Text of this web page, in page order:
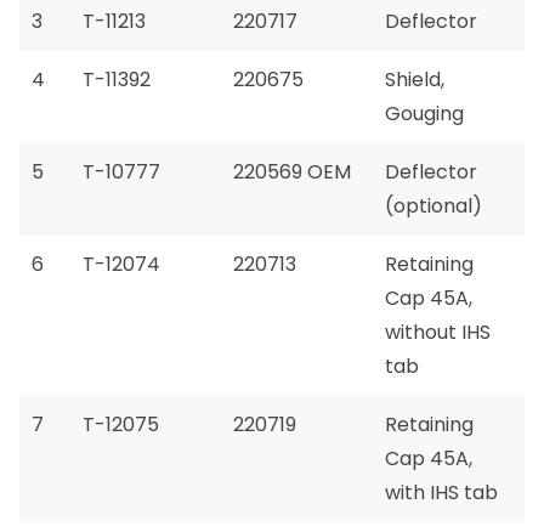
3 T-11213 220717 Deflector
4 T-11392 220675
Shield,
Gouging
5 T-10777 220569 OEM
Deflector
(optional)
6 T-12074 220713
Retaining
Cap 45A,
without IHS
tab
7 T-12075 220719
Retaining
Cap 45A,
with IHS tab